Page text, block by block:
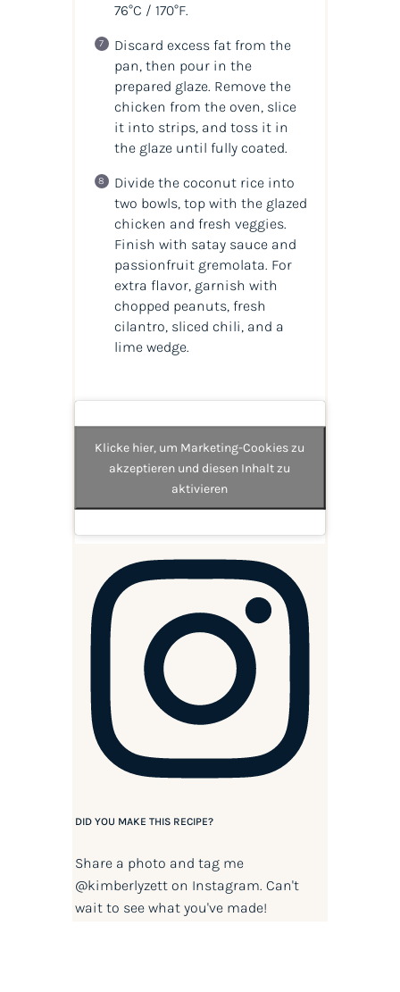
76°C / 170°F.
Discard excess fat from the
pan, then pour in the
prepared glaze. Remove the
chicken from the oven, slice
it into strips, and toss it in
the glaze until fully coated.
Divide the coconut rice into
two bowls, top with the glazed
chicken and fresh veggies.
Finish with satay sauce and
passionfruit gremolata. For
extra flavor, garnish with
chopped peanuts, fresh
cilantro, sliced chili, and a
lime wedge.
Klicke hier, um Marketing-Cookies zu
akzeptieren und diesen Inhalt zu
aktivieren
DID YOU MAKE THIS RECIPE?
Share a photo and tag me
@kimberlyzetton Instagram. Can't
wait to see what you've made!